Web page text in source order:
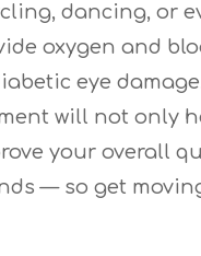
dancing, or
oxygen and
eye
will not only
your overall
— so get